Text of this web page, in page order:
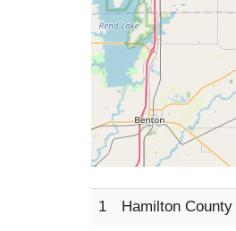
1 Hamilton